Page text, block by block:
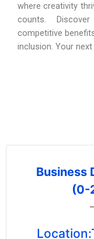
where creativity
counts.
competitive
inclusion. Your
Business
(0-